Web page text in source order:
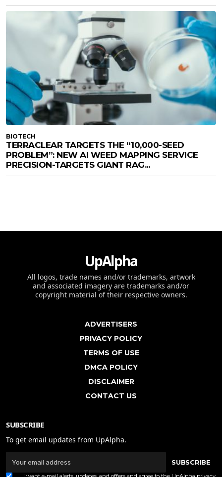
BIOTECH
TERRACLEAR TARGETS THE “10,000-SEED
PROBLEM”: NEW AI WEED MAPPING SERVICE
PRECISION-TARGETS GIANT RAG...
UpAlpha
All logos, trade names and/or trademarks, artwork
and associated imagery are trademarks and/or
copyright material of their respective owners.
ADVERTISERS
PRIVACY POLICY
TERMS OF USE
DMCA POLICY
DISCLAIMER
CONTACT US
SUBSCRIBE
To get email updates from UpAlpha.
SUBSCRIBE